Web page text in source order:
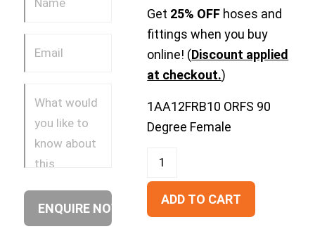
Get 25% OFF hoses and
fittings when you buy
online! (Discount applied
at checkout.)
1AA12FRB10 ORFS 90
Degree Female
ADD TO CART